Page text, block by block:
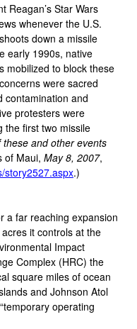
Reagan’s Star Wars
whenever the U.S.
down a missile
early 1990s, native
mobilized to block these
were sacred
contamination and
protesters were
the first two missile
and other events
of Maui, May 8, 2007,
story2527.aspx.)
a far reaching expansion
it controls at the
Impact
Complex (HRC) the
square miles of ocean
and Johnson Atol
operating